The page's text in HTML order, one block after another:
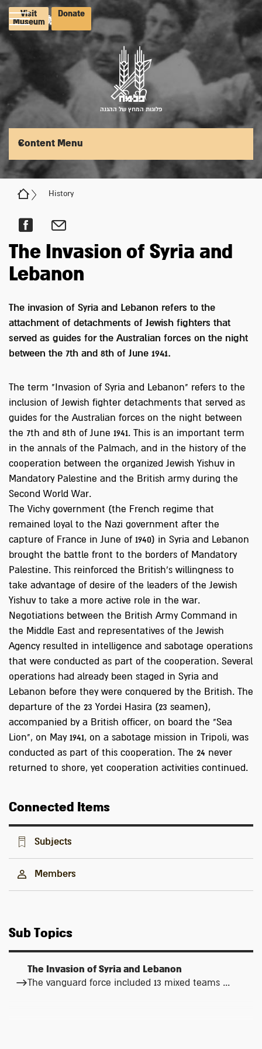
Visit
Museum
Donate
פלוגות המחץ של ההגנה
History
Content Menu
The Invasion of Syria and
Lebanon
The invasion of Syria and Lebanon refers to the
attachment of detachments of Jewish fighters that
served as guides for the Australian forces on the night
between the 7th and 8th of June 1941.
The term "Invasion of Syria and Lebanon" refers to the
inclusion of Jewish fighter detachments that served as
guides for the Australian forces on the night between
the 7th and 8th of June 1941. This is an important term
in the annals of the Palmach, and in the history of the
cooperation between the organized Jewish Yishuv in
Mandatory Palestine and the British army during the
Second World War.
The Vichy government (the French regime that
remained loyal to the Nazi government after the
capture of France in June of 1940) in Syria and Lebanon
brought the battle front to the borders of Mandatory
Palestine. This reinforced the British's willingness to
take advantage of desire of the leaders of the Jewish
Yishuv to take a more active role in the war.
Negotiations between the British Army Command in
the Middle East and representatives of the Jewish
Agency resulted in intelligence and sabotage operations
that were conducted as part of the cooperation. Several
operations had already been staged in Syria and
Lebanon before they were conquered by the British. The
departure of the 23 Yordei Hasira (23 seamen),
accompanied by a British officer, on board the "Sea
Lion", on May 1941, on a sabotage mission in Tripoli, was
conducted as part of this cooperation. The 24 never
returned to shore, yet cooperation activities continued.
Connected Items
Subjects
Members
Sub Topics
The Invasion of Syria and Lebanon
The vanguard force included 13 mixed teams ...